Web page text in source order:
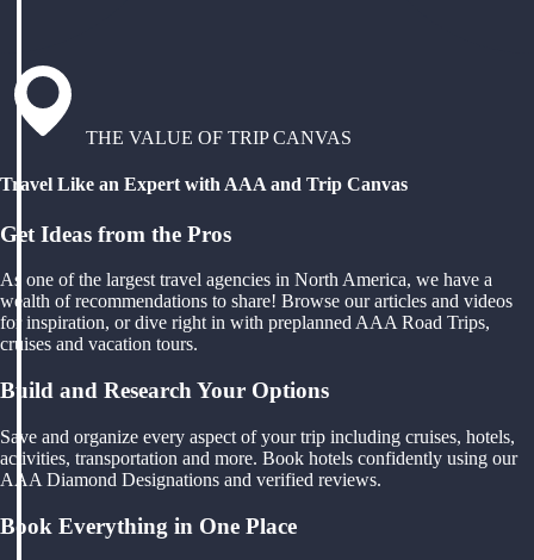
THE VALUE OF TRIP CANVAS
Travel Like an Expert with AAA and Trip Canvas
Get Ideas from the Pros
As one of the largest travel agencies in North America, we have a
wealth of recommendations to share! Browse our articles and videos
for inspiration, or dive right in with preplanned AAA Road Trips,
cruises and vacation tours.
Build and Research Your Options
Save and organize every aspect of your trip including cruises, hotels,
activities, transportation and more. Book hotels confidently using our
AAA Diamond Designations and verified reviews.
Book Everything in One Place